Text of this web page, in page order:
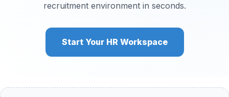
recruitment environment in seconds.
Start Your HR Workspace